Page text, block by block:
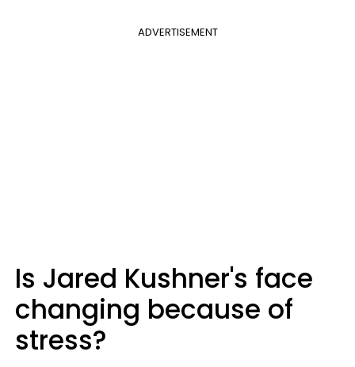
ADVERTISEMENT
Is Jared Kushner's face
changing because of
stress?